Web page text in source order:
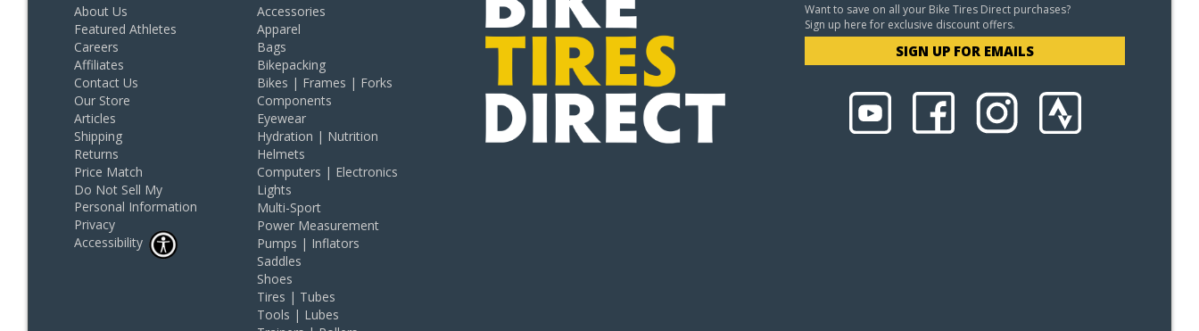
About Us
Featured Athletes
Careers
Affiliates
Contact Us
Our Store
Articles
Shipping
Returns
Price Match
Do Not Sell My
Personal Information
Privacy
Accessibility
Accessories
Apparel
Bags
Bikepacking
Bikes | Frames | Forks
Components
Eyewear
Hydration | Nutrition
Helmets
Computers | Electronics
Lights
Multi-Sport
Power Measurement
Pumps | Inflators
Saddles
Shoes
Tires | Tubes
Tools | Lubes
Want to save on all your Bike Tires Direct purchases?
Sign up here for exclusive discount offers.
SIGN UP FOR EMAILS